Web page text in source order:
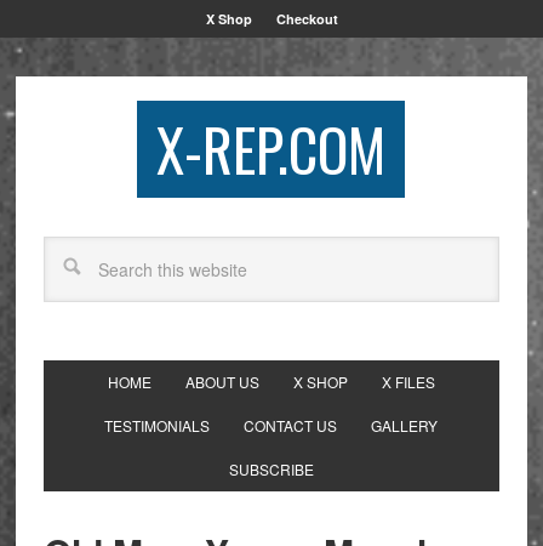
X Shop Checkout
X-REP.COM
HOME ABOUT US X SHOP X FILES
TESTIMONIALS CONTACT US GALLERY
SUBSCRIBE